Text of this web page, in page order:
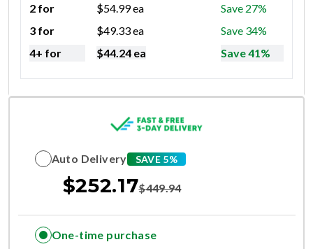
2 for
$54.99ea
Save 27%
3 for
$49.33ea
Save 34%
4+ for
$44.24 ea Save 41%
Auto Delivery SAVE 5%
$252.17$449.94
One-time purchase